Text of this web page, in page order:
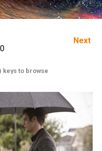
Next
to browse